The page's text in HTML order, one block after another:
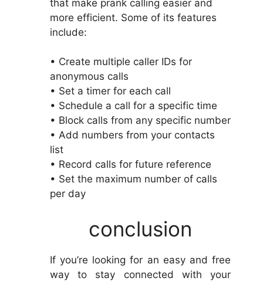
that make prank calling easier and
more efficient. Some of its features
include:
• Create multiple caller IDs for
anonymous calls
• Set a timer for each call
• Schedule a call for a specific time
• Block calls from any specific number
• Add numbers from your contacts
list
• Record calls for future reference
• Set the maximum number of calls
per day
conclusion
If you’re looking for an easy and free
way to stay connected with your